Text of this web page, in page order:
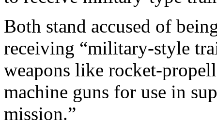
Both stand accused of
receiving “military-style
weapons like rocket-
machine guns for use in
mission.”